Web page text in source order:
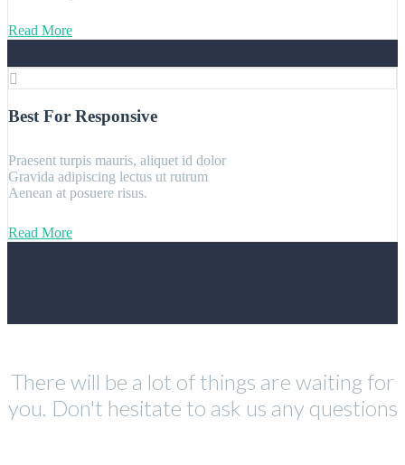
Read More
Best For Responsive
Praesent turpis mauris, aliquet id dolor
Gravida adipiscing lectus ut rutrum
Aenean at posuere risus.
Read More
There will be a lot of things are waiting for
you. Don't hesitate to ask us any questions